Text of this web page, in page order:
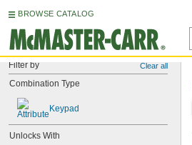
BROWSE CATALOG
Filter by Clear all
Combination Type
Keypad
Unlocks With